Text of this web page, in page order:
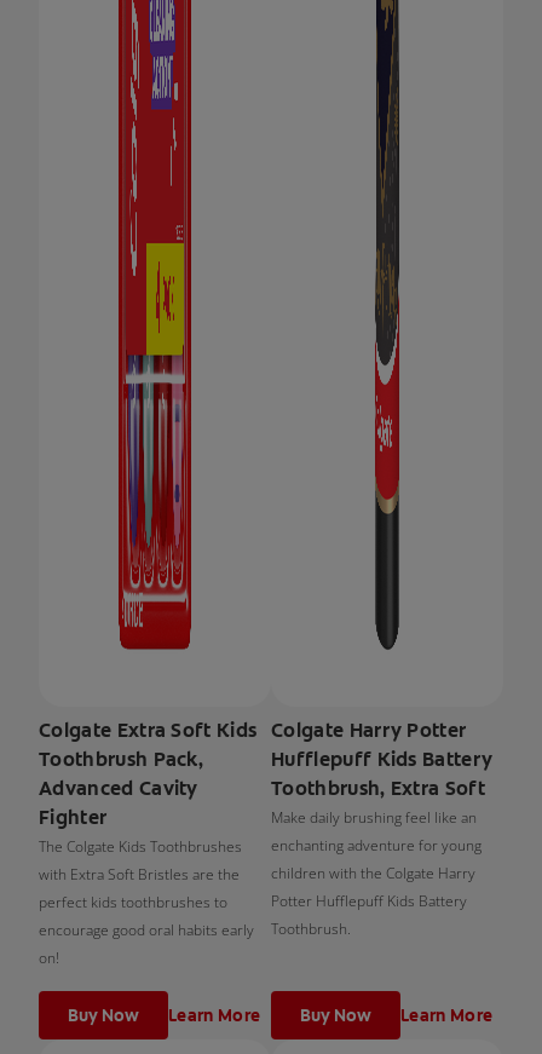
Colgate Extra Soft Kids
Toothbrush Pack,
Advanced Cavity
Fighter
The Colgate Kids Toothbrushes
with Extra Soft Bristles are the
perfect kids toothbrushes to
encourage good oral habits early
on!
Buy Now Learn More
Colgate Harry Potter
Hufflepuff Kids Battery
Toothbrush, Extra Soft
Make daily brushing feel like an
enchanting adventure for young
children with the Colgate Harry
Potter Hufflepuff Kids Battery
Toothbrush.
Buy Now Learn More